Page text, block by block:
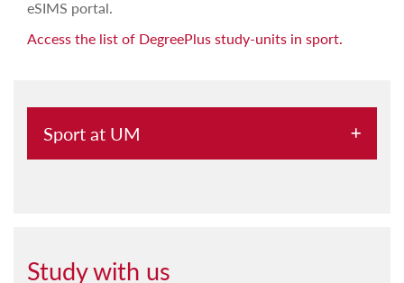
eSIMS portal.
Access the list of DegreePlus study-units in sport.
Sport at UM
Study with us